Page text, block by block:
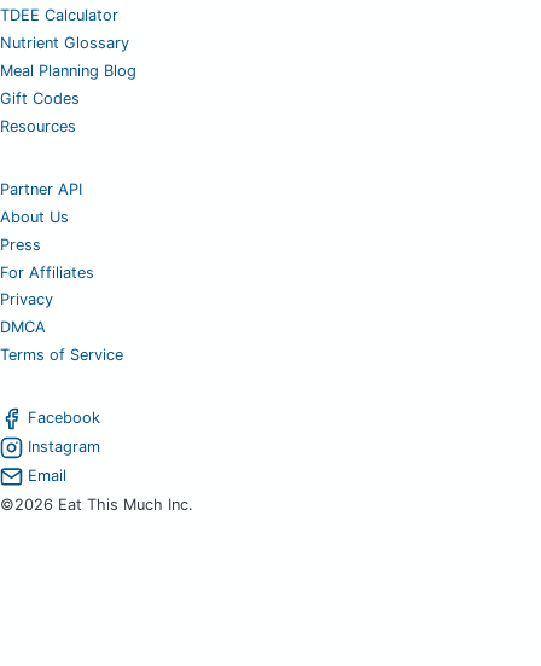
TDEE Calculator
Nutrient Glossary
Meal Planning Blog
Gift Codes
Resources
Partner API
About Us
Press
For Affiliates
Privacy
DMCA
Terms of Service
Facebook
Instagram
Email
©2026 Eat This Much Inc.